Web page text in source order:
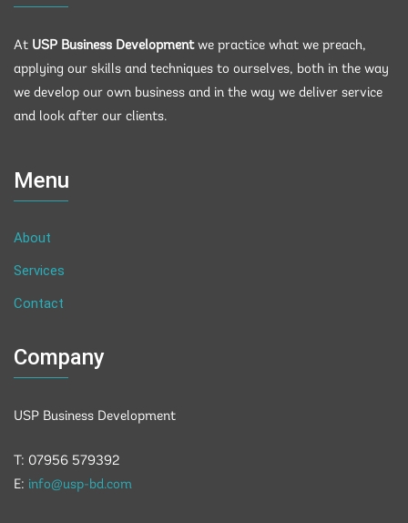
At USP Business Developmentwe practice what we preach,
applying our skills and techniques to ourselves, both in the way
we develop our own business and in the way we deliver service
and look after our clients.
Menu
About
Services
Contact
Company
USP Business Development
T: 07956 579392
E: info@usp-bd.com